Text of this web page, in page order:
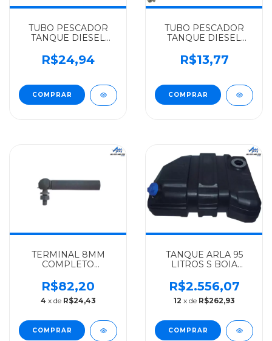
TUBO PESCADOR
TANQUE DIESEL
MERCEDES-BENZ
ALGOMAIS L
608 - 3454707026
R$24,94
TUBO PESCADOR
TANQUE DIESEL
BENZ ALGOMAIS L
608 - 3084707026
R$13,77
TERMINAL 8MM
COMPLETO
MERCEDES-BENZ
ALGOMAIS TODOS -
3649910322
R$82,20
4 x de R$24,43
TANQUE ARLA 95
LITROS S BOIA
ALGOMAIS
AXOR/ACTROS -
9584700715
R$2.556,07
12 x de R$262,93